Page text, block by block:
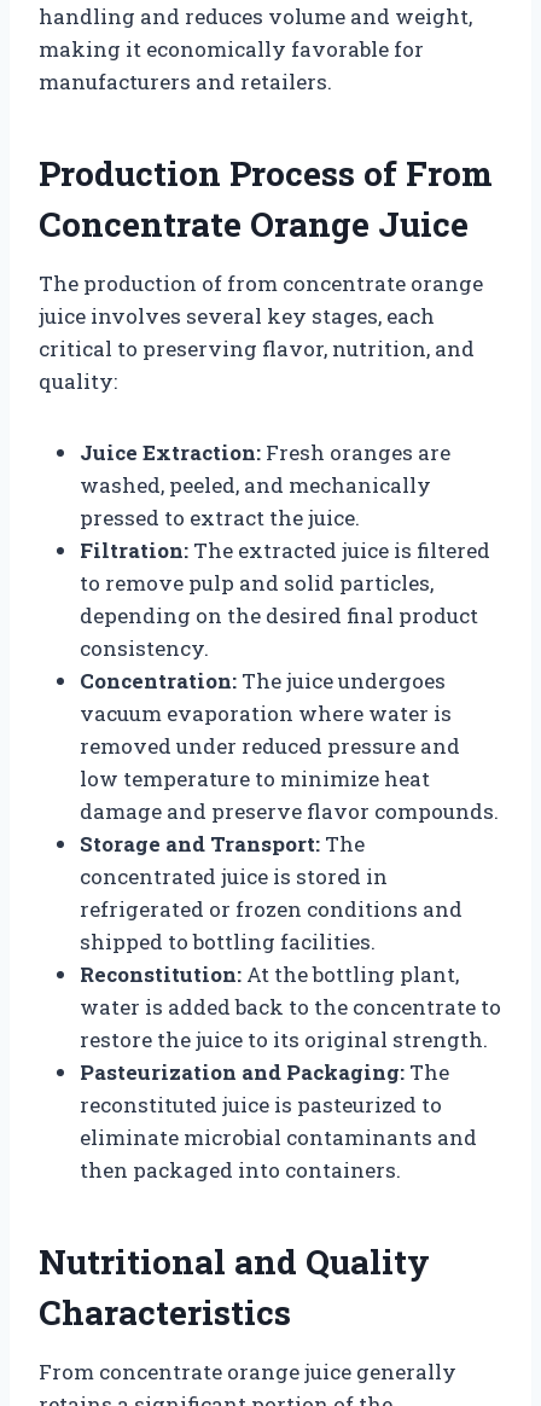
handling and reduces volume and weight,
making it economically favorable for
manufacturers and retailers.
Production Process of From
Concentrate Orange Juice
The production of from concentrate orange
juice involves several key stages, each
critical to preserving flavor, nutrition, and
quality:
Juice Extraction: Fresh oranges are
washed, peeled, and mechanically
pressed to extract the juice.
Filtration: The extracted juice is filtered
to remove pulp and solid particles,
depending on the desired final product
consistency.
Concentration: The juice undergoes
vacuum evaporation where water is
removed under reduced pressure and
low temperature to minimize heat
damage and preserve flavor compounds.
Storage and Transport: The
concentrated juice is stored in
refrigerated or frozen conditions and
shipped to bottling facilities.
Reconstitution: At the bottling plant,
water is added back to the concentrate to
restore the juice to its original strength.
Pasteurization and Packaging: The
reconstituted juice is pasteurized to
eliminate microbial contaminants and
then packaged into containers.
Nutritional and Quality
Characteristics
From concentrate orange juice generally